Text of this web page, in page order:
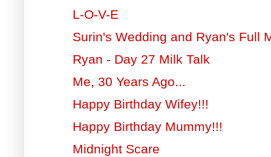
L-O-V-E
Surin's Wedding and Ryan's Full
Ryan - Day 27 Milk Talk
Me, 30 Years Ago...
Happy Birthday Wifey!!!
Happy Birthday Mummy!!!
Midnight Scare